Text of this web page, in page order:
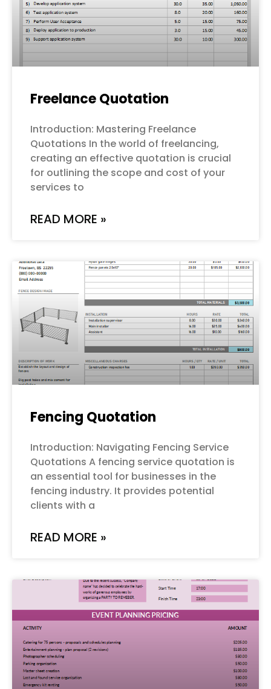
Freelance Quotation
Introduction: Mastering Freelance
Quotations In the world of freelancing,
creating an effective quotation is crucial
for outlining the scope and cost of your
services to
READ MORE »
Fencing Quotation
Introduction: Navigating Fencing Service
Quotations A fencing service quotation is
an essential tool for businesses in the
fencing industry. It provides potential
clients with a
READ MORE »